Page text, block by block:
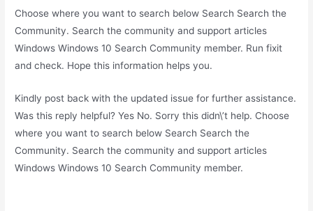
Choose where you want to search below Search Search the
Community. Search the community and support articles
Windows Windows 10 Search Community member. Run fixit
and check. Hope this information helps you.
Kindly post back with the updated issue for further assistance.
Was this reply helpful? Yes No. Sorry this didn\’t help. Choose
where you want to search below Search Search the
Community. Search the community and support articles
Windows Windows 10 Search Community member.